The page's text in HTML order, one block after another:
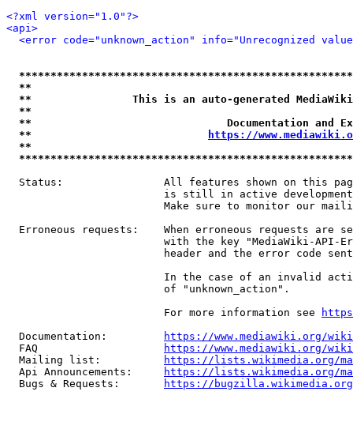
<?xml version="1.0"?>
<api>
<error code="unknown_action" info="Unrecognized
**
**                This is an auto-generated
**
**                               Documentation
**
https://
**
Status:                All features shown on this
is still in active
Make sure to monitor our
Erroneous requests:    When erroneous requests are
with the key "MediaWiki-API-
header and the error code
In the case of an invalid
                         of "unknown_action".
                         For more information see
  Documentation:
https://www.mediawiki.org/
  FAQ
https://www.mediawiki.org/
  Mailing list:
https://lists.wikimedia.org/
  Api Announcements:
https://lists.wikimedia.org/
  Bugs & Requests:
https://bugzilla.wikimedia.org/